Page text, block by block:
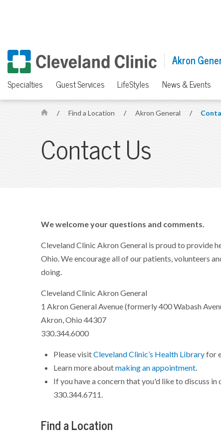
Akron
Specialties Guest Services LifeStyles News & Events
H
m
e
/ Find a Location / Akron General /
Contact Us
We welcome your questions and comments.
Cleveland Clinic Akron General is proud to provide
Ohio. We encourage all of our patients, volunteers
doing.
Cleveland Clinic Akron General
1 Akron General Avenue (formerly 400 Wabash
Akron, Ohio 44307
330.344.6000
Please visitCleveland Clinic’s Health Libraryfor
Learn more aboutmaking an appointment.
If you have a concern that you'd like to discuss
330.344.6711.
Find a Location